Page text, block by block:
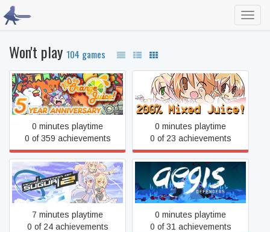
Won't play 104 games
100% Orange Juice
0 minutes playtime
0 of 359 achievements
200% Mixed Juice!
0 minutes playtime
0 of 23 achievements
Acceleration of SUGURI 2
7 minutes playtime
0 of 24 achievements
Aegis Defenders
0 minutes playtime
0 of 31 achievements